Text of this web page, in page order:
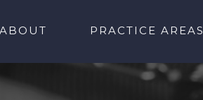
ABOUT PRACTICE AREAS